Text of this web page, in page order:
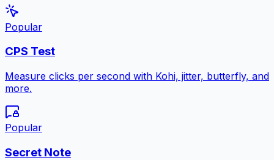
Popular
CPS Test
Measure clicks per second with Kohi, jitter, butterfly, and
more.
Popular
Secret Note